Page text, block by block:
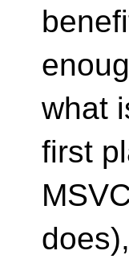
what
first